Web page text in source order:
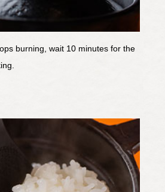
burning, wait 10 minutes for the